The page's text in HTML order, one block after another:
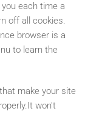
each time a
off all cookies.
browser is a
to learn the
make your site
won't